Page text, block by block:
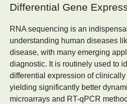
Differential Gene
RNA sequencing is an
understanding human diseases
disease, with many emerging
diagnostic. It is routinely used to
differential expression of
yielding significantly better
microarrays and RT-qPCR